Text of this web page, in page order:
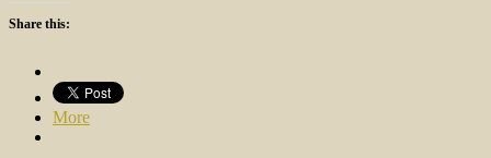
Share this:
More